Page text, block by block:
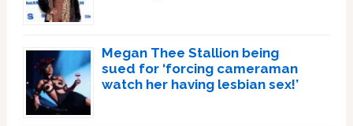
Megan Thee Stallion being
sued for ‘forcing cameraman
watch her having lesbian sex!’